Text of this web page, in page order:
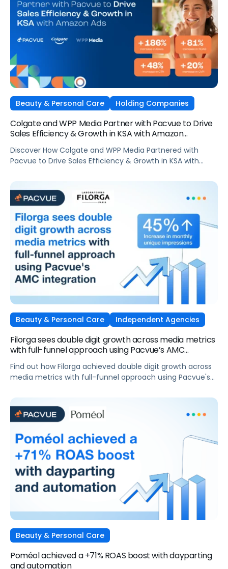
Beauty & Personal Care Holding Companies
Colgate and WPP Media Partner with Pacvue to Drive
Sales Efficiency & Growth in KSA with Amazon
Discover How Colgate and WPP Media Partnered with
Pacvue to Drive Sales Efficiency & Growth in KSA with
Beauty & Personal Care Independent Agencies
Filorga sees double digit growth across media metrics
with full-funnel approach using Pacvue’s AMC
Find out how Filorga achieved double digit growth across
media metrics with full-funnel approach using Pacvue's
Beauty & Personal Care
Poméol achieved a +71% ROAS boost with dayparting
and automation